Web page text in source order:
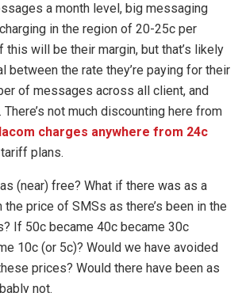
a month level, big messaging
in the region of 20-25c per
this will be their margin, but that’s likely
between the rate they’re paying for their
of messages across all client, and
not much discounting here from
charges anywhere from 24c
plans.
(near) free? What if there was as a
price of SMSs as there’s been in the
If 50c became 40c became 30c
10c (or 5c)? Would we have avoided
prices? Would there have been as
not.